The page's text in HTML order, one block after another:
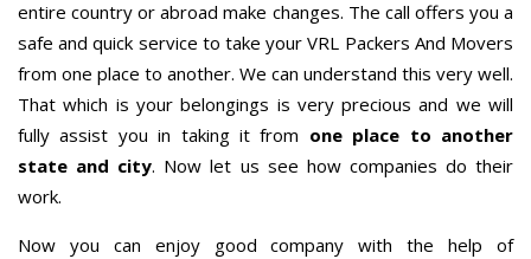
entire country or abroad make changes. The call offers you a
safe and quick service to take your VRL Packers And Movers
from one place to another. We can understand this very well.
That which is your belongings is very precious and we will
fully assist you in taking it from one place to another
state and city. Now let us see how companies do their
work.
Now you can enjoy good company with the help of